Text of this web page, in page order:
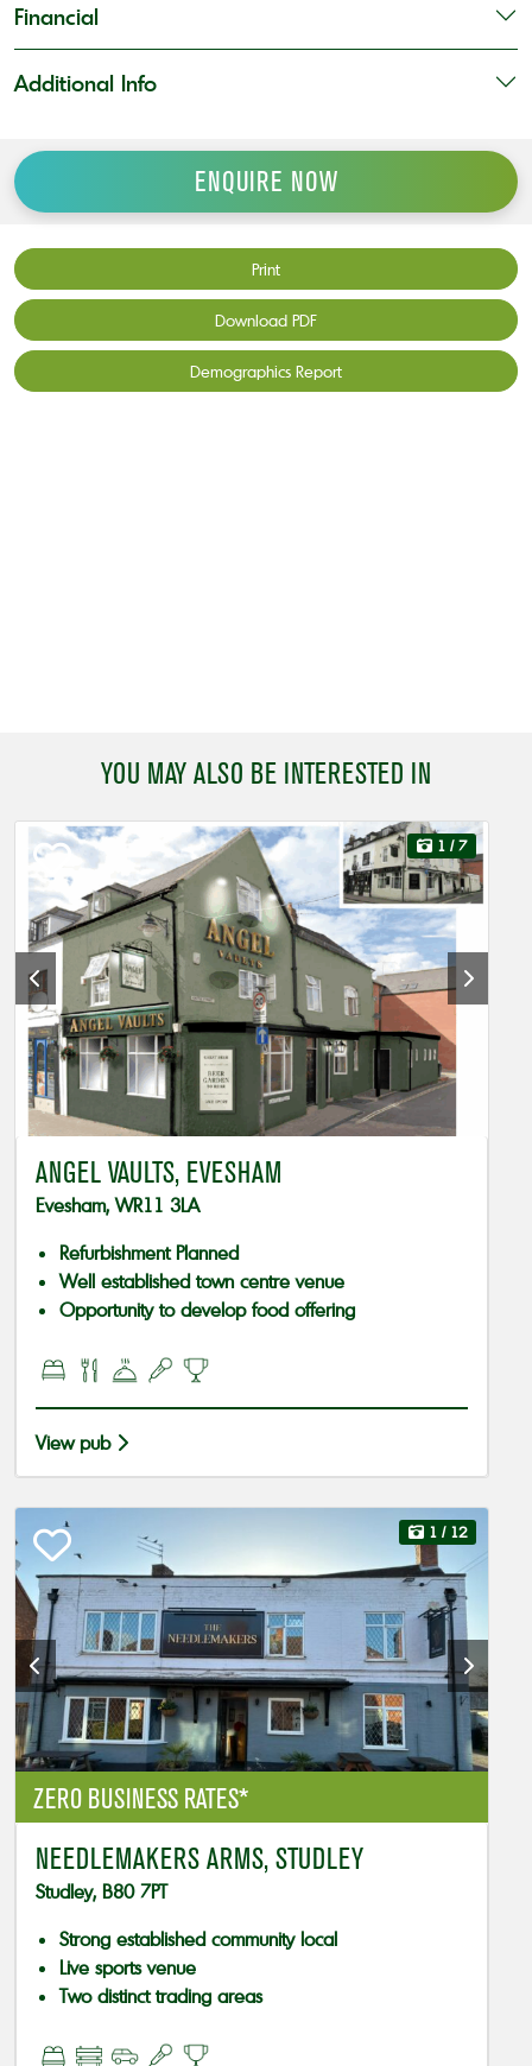
Financial
Additional Info
ENQUIRE NOW
Print
Download PDF
Demographics Report
YOU MAY ALSO BE INTERESTED IN
1 / 7
ANGEL VAULTS, EVESHAM
Evesham, WR11 3LA
Refurbishment Planned
Well established town centre venue
Opportunity to develop food offering
View pub
ZERO BUSINESS RATES*
1 / 12
NEEDLEMAKERS ARMS, STUDLEY
Studley, B80 7PT
Strong established community local
Live sports venue
Two distinct trading areas